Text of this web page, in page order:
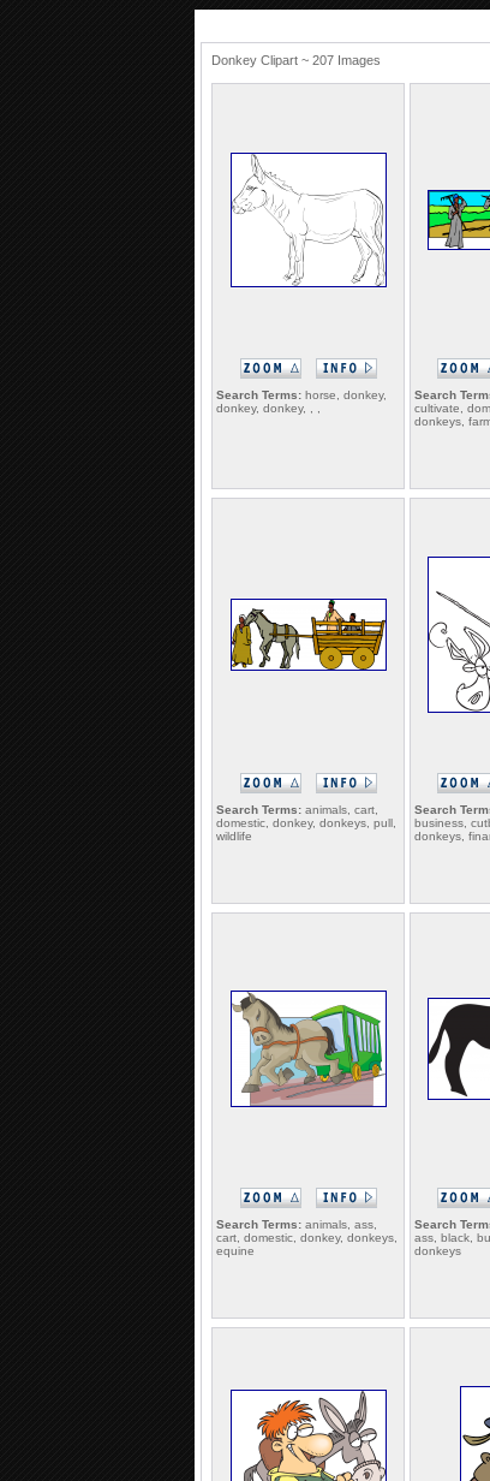
Donkey Clipart ~ 207 Images
Search Terms: horse, donkey,
donkey, donkey, , ,
Search
cultivate,
donkeys,
Search Terms: animals, cart,
domestic, donkey, donkeys, pull,
wildlife
Search
business,
donkeys,
Search Terms: animals, ass,
cart, domestic, donkey, donkeys,
equine
Search
ass, black,
donkeys